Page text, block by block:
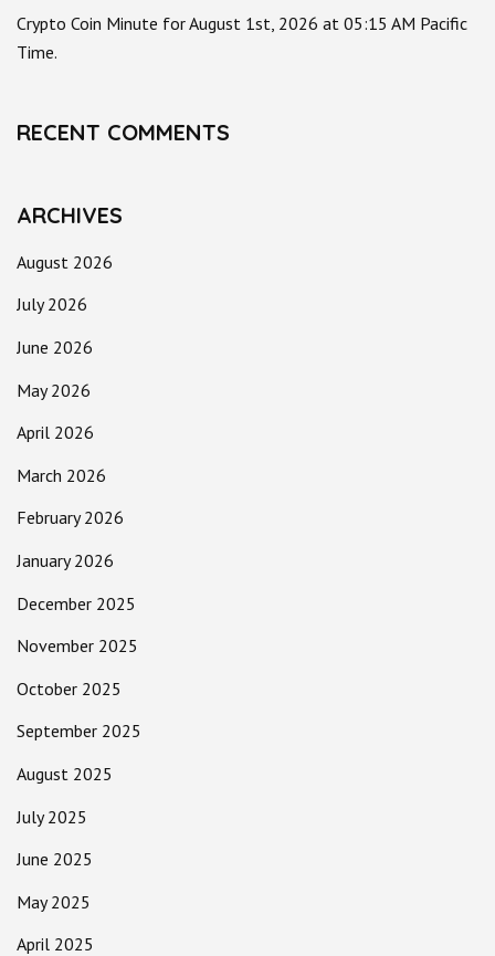
Crypto Coin Minute for August 1st, 2026 at 05:15 AM Pacific
Time.
RECENT COMMENTS
ARCHIVES
August 2026
July 2026
June 2026
May 2026
April 2026
March 2026
February 2026
January 2026
December 2025
November 2025
October 2025
September 2025
August 2025
July 2025
June 2025
May 2025
April 2025